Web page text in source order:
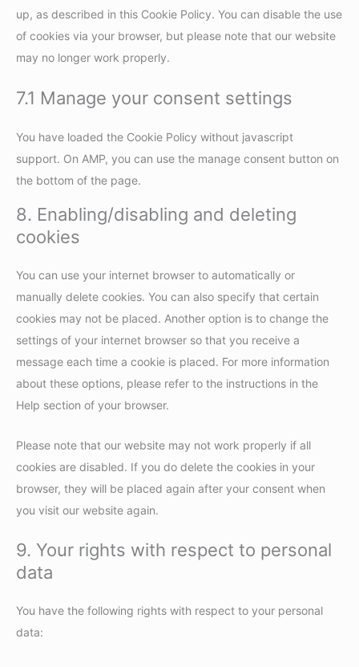
up, as described in this Cookie Policy. You can disable the use
of cookies via your browser, but please note that our website
may no longer work properly.
7.1 Manage your consent settings
You have loaded the Cookie Policy without javascript
support. On AMP, you can use the manage consent button on
the bottom of the page.
8. Enabling/disabling and deleting
cookies
You can use your internet browser to automatically or
manually delete cookies. You can also specify that certain
cookies may not be placed. Another option is to change the
settings of your internet browser so that you receive a
message each time a cookie is placed. For more information
about these options, please refer to the instructions in the
Help section of your browser.
Please note that our website may not work properly if all
cookies are disabled. If you do delete the cookies in your
browser, they will be placed again after your consent when
you visit our website again.
9. Your rights with respect to personal
data
You have the following rights with respect to your personal
data: